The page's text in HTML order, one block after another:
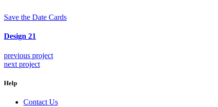
Save the Date Cards
Design 21
previous project
next project
Help
Contact Us